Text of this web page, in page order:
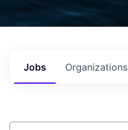
Jobs Organizations